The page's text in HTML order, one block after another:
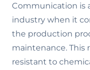
Communication is
industry when it
the production
maintenance. This
resistant to